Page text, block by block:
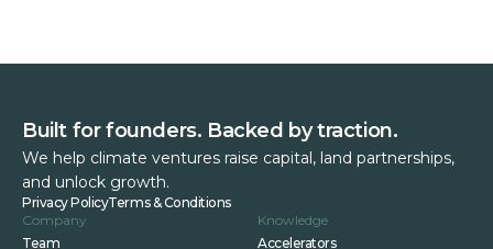
Built for founders. Backed by traction.
We help climate ventures raise capital, land partnerships,
and unlock growth.
Privacy PolicyTerms & Conditions
Company
Team
Knowledge
Accelerators